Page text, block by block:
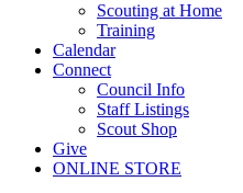
Scouting at Home
Training
Calendar
Connect
Council Info
Staff Listings
Scout Shop
Give
ONLINE STORE